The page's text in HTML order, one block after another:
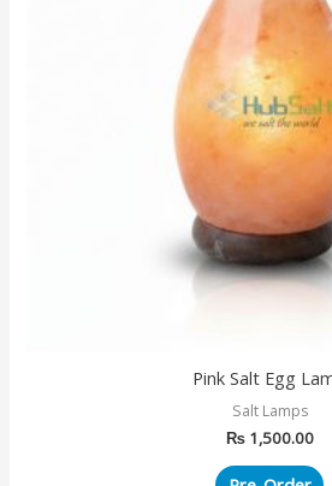
Pink Salt Egg
Salt Lamps
₨1,500.00